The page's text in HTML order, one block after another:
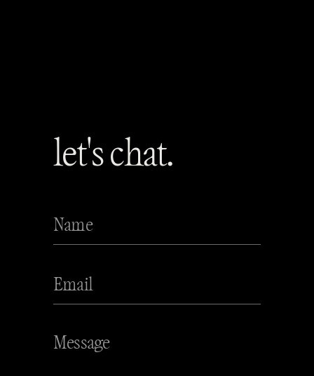
let's chat.